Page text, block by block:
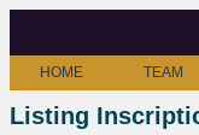
HOME TEAM
Listing